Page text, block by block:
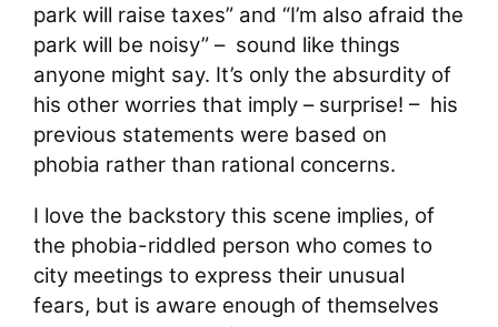
park will raise taxes” and “I’m also afraid the
park will be noisy” – sound like things
anyone might say. It’s only the absurdity of
his other worries that imply – surprise! – his
previous statements were based on
phobia rather than rational concerns.
I love the backstory this scene implies, of
the phobia-riddled person who comes to
city meetings to express their unusual
fears, but is aware enough of themselves